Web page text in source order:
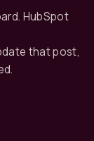
HubSpot
that post,